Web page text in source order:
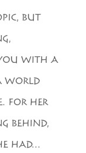
BUT
WITH A
WORLD
FOR HER
BEHIND,
HAD...